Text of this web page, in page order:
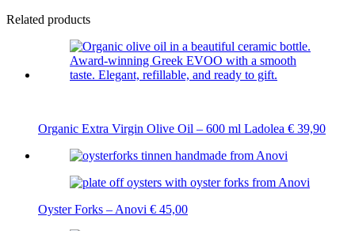
Related products
Organic Extra Virgin Olive Oil – 600 ml Ladolea € 39,90
Oyster Forks – Anovi € 45,00